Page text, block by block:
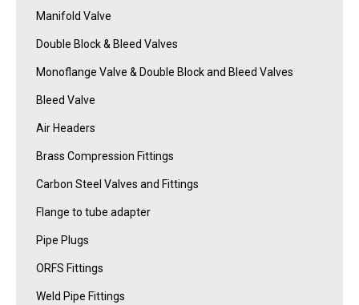
Manifold Valve
Double Block & Bleed Valves
Monoflange Valve & Double Block and Bleed Valves
Bleed Valve
Air Headers
Brass Compression Fittings
Carbon Steel Valves and Fittings
Flange to tube adapter
Pipe Plugs
ORFS Fittings
Weld Pipe Fittings